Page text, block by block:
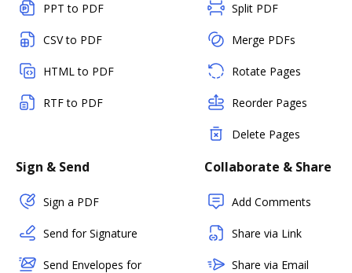
PPT to PDF
CSV to PDF
HTML to PDF
RTF to PDF
Split PDF
Merge PDFs
Rotate Pages
Reorder Pages
Delete Pages
Sign & Send
Sign a PDF
Send for Signature
Send Envelopes for
Collaborate & Share
Add Comments
Share via Link
Share via Email